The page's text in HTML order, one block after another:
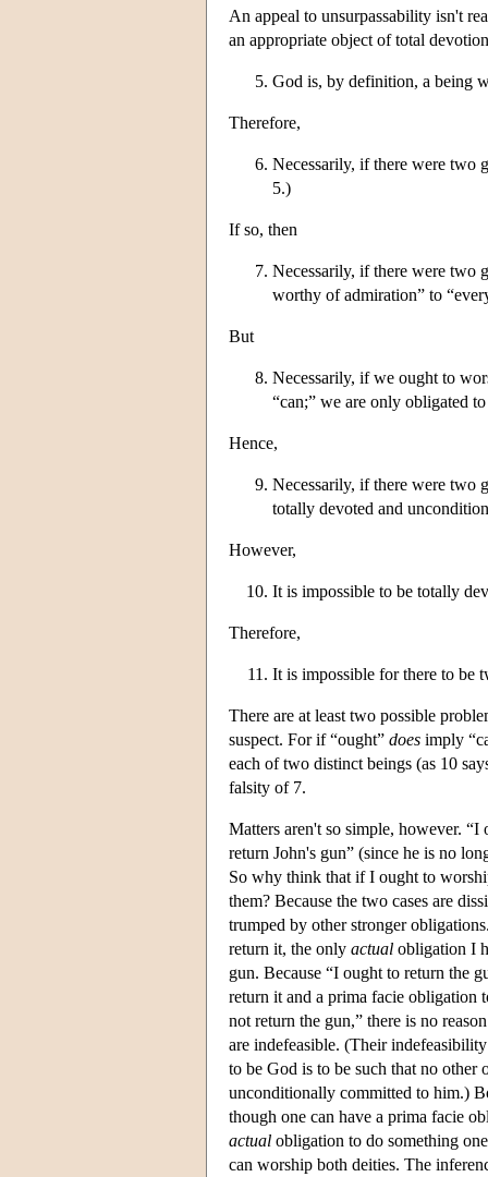
An appeal to unsurpassability isn't
an appropriate object of total
God is, by definition, a being
Therefore,
Necessarily, if there were two
5.)
If so, then
Necessarily, if there were two
worthy of admiration” to
But
Necessarily, if we ought to
“can;” we are only obligated
Hence,
Necessarily, if there were two
totally devoted and
However,
It is impossible to be totally
Therefore,
It is impossible for there to be
There are at least two possible
suspect. For if “ought” does imply
each of two distinct beings (as 10
falsity of 7.
Matters aren't so simple, however.
return John's gun” (since he is no
So why think that if I ought to
them? Because the two cases are
trumped by other stronger
return it, the only actual obligation I
gun. Because “I ought to return the
return it and a prima facie obligation
not return the gun,” there is no
are indefeasible. (Their
to be God is to be such that no other
unconditionally committed to him.)
though one can have a prima facie
actual obligation to do something
can worship both deities. The